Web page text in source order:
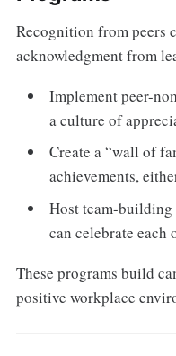
Recognition from peers
acknowledgment from
Implement peer-
a culture of
Create a “wall of
achievements,
Host team-building
can celebrate each
These programs build
positive workplace